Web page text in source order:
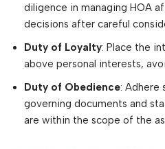
diligence in managing HOA
decisions after careful
Duty of Loyalty: Place the
above personal interests,
Duty of Obedience: Adhere
governing documents and
are within the scope of the